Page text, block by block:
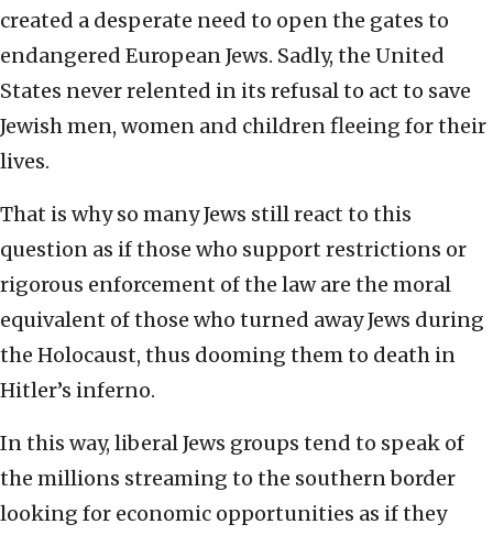
created a desperate need to open the gates to
endangered European Jews. Sadly, the United
States never relented in its refusal to act to save
Jewish men, women and children fleeing for their
lives.
That is why so many Jews still react to this
question as if those who support restrictions or
rigorous enforcement of the law are the moral
equivalent of those who turned away Jews during
the Holocaust, thus dooming them to death in
Hitler’s inferno.
In this way, liberal Jews groups tend to speak of
the millions streaming to the southern border
looking for economic opportunities as if they